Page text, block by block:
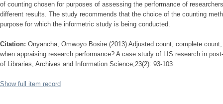
of counting chosen for purposes of assessing the performance of
different results. The study recommends that the choice of the counting
purpose for which the informetric study is being conducted.
Citation: Onyancha, Omwoyo Bosire (2013) Adjusted count, complete
when appraising research performance? A case study of LIS research in
of Libraries, Archives and Information Science;23(2): 93-103
Show full item record